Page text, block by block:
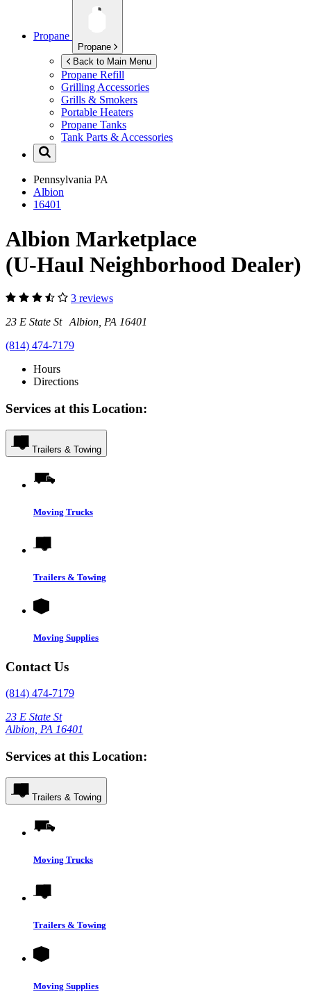
Propane
Propane
Back to Main Menu
Propane Refill
Grilling Accessories
Grills & Smokers
Portable Heaters
Propane Tanks
Tank Parts & Accessories
Pennsylvania PA
Albion
16401
Albion Marketplace
(U-Haul Neighborhood Dealer)
3 reviews
23 E State St Albion, PA 16401
(814) 474-7179
Hours
Directions
Services at this Location:
Trailers & Towing
Moving Trucks
Trailers & Towing
Moving Supplies
Contact Us
(814) 474-7179
23 E State St
Albion, PA 16401
Services at this Location:
Trailers & Towing
Moving Trucks
Trailers & Towing
Moving Supplies